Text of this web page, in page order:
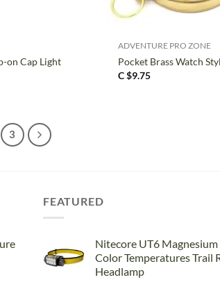
on Cap Light
+
ADVENTURE PRO ZONE
Pocket Brass Watch
C $9.75
3
FEATURED
Nitecore UT6
Color Temperatures Trail
Headlamp